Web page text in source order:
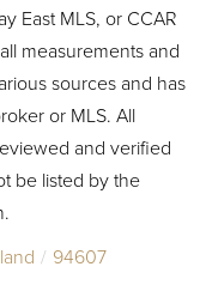
East MLS, or CCAR
measurements and
sources and has
or MLS. All
and verified
be listed by the
94607